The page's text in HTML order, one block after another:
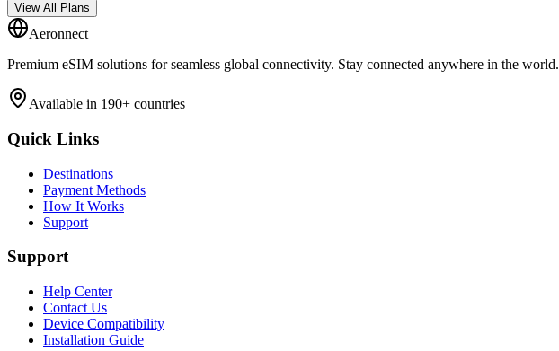
View All Plans
Aeronnect
Premium eSIM solutions for seamless global connectivity. Stay connected anywhere in the world.
Available in 190+ countries
Quick Links
Destinations
Payment Methods
How It Works
Support
Support
Help Center
Contact Us
Device Compatibility
Installation Guide